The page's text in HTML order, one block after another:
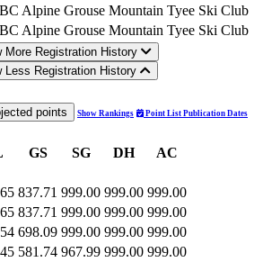
BC Alpine Grouse Mountain Tyee Ski Club
BC Alpine Grouse Mountain Tyee Ski Club
More Registration History
Less Registration History
points Show Rankings Point List Publication Dates
GS SG DH
AC
837.71 999.00 999.00 999.00
837.71 999.00 999.00 999.00
698.09 999.00 999.00 999.00
581.74 967.99 999.00 999.00